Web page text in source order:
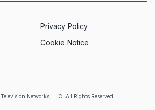
Networks, LLC. All Rights Reserved.
Privacy Policy
Cookie Notice